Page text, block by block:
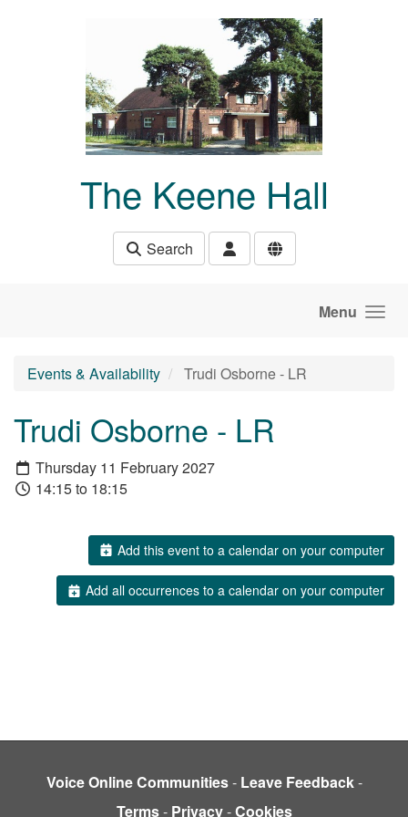
The Keene Hall
Search
Menu
Events & Availability Trudi Osborne - LR
Trudi Osborne - LR
Thursday 11 February 2027
14:15 to 18:15
Add this event to a calendar on your computer
Add all occurrences to a calendar on your computer
Voice Online Communities- Leave Feedback-
Terms- Privacy-Cookies